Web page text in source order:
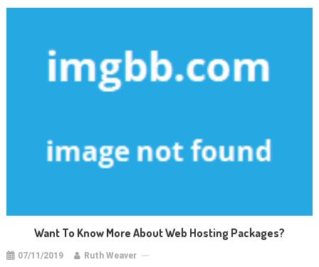
Want To Know More About Web Hosting Packages?
07/11/2019 Ruth Weaver